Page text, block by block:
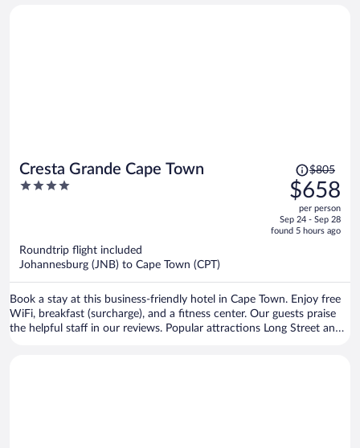
Cresta Grande Cape Town
4
Price
was
$805,
price
is
$805
$658
per person
Sep 24 - Sep 28
found 5 hours ago
Roundtrip flight included
Johannesburg (JNB) to Cape Town (CPT)
Book a stay at this business-friendly hotel in Cape Town. Enjoy free
WiFi, breakfast (surcharge), and a fitness center. Our guests praise
the helpful staff in our reviews. Popular attractions Long Street and